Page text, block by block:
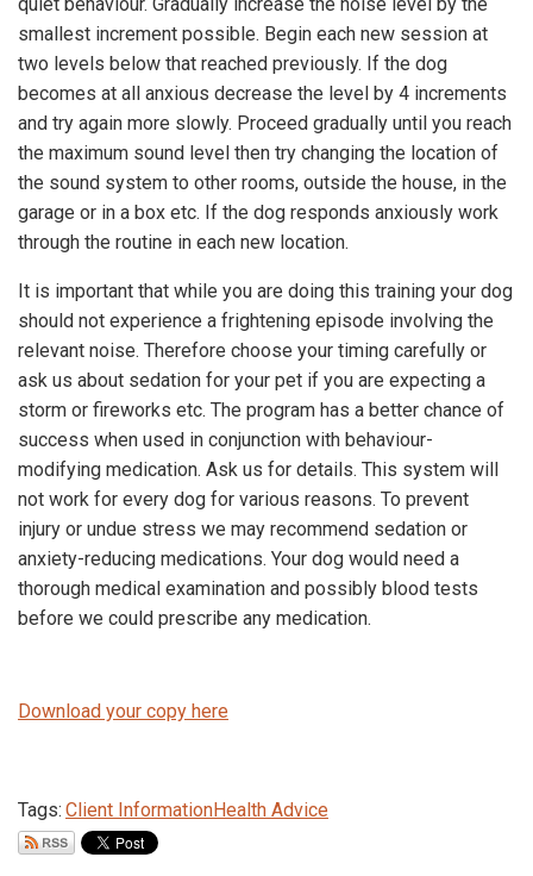
smallest increment possible. Begin each new session at
two levels below that reached previously. If the dog
becomes at all anxious decrease the level by 4 increments
and try again more slowly. Proceed gradually until you reach
the maximum sound level then try changing the location of
the sound system to other rooms, outside the house, in the
garage or in a box etc. If the dog responds anxiously work
through the routine in each new location.
It is important that while you are doing this training your dog
should not experience a frightening episode involving the
relevant noise. Therefore choose your timing carefully or
ask us about sedation for your pet if you are expecting a
storm or fireworks etc. The program has a better chance of
success when used in conjunction with behaviour-
modifying medication. Ask us for details. This system will
not work for every dog for various reasons. To prevent
injury or undue stress we may recommend sedation or
anxiety-reducing medications. Your dog would need a
thorough medical examination and possibly blood tests
before we could prescribe any medication.
Download your copy here
Tags: Client InformationHealth Advice